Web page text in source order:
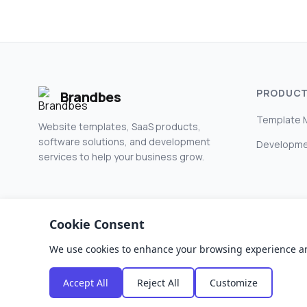
Brandbes
Website templates, SaaS products,
software solutions, and development
services to help your business grow.
Template
Cookie Consent
We use cookies to enhance your browsing experience
Accept All Reject All Customize